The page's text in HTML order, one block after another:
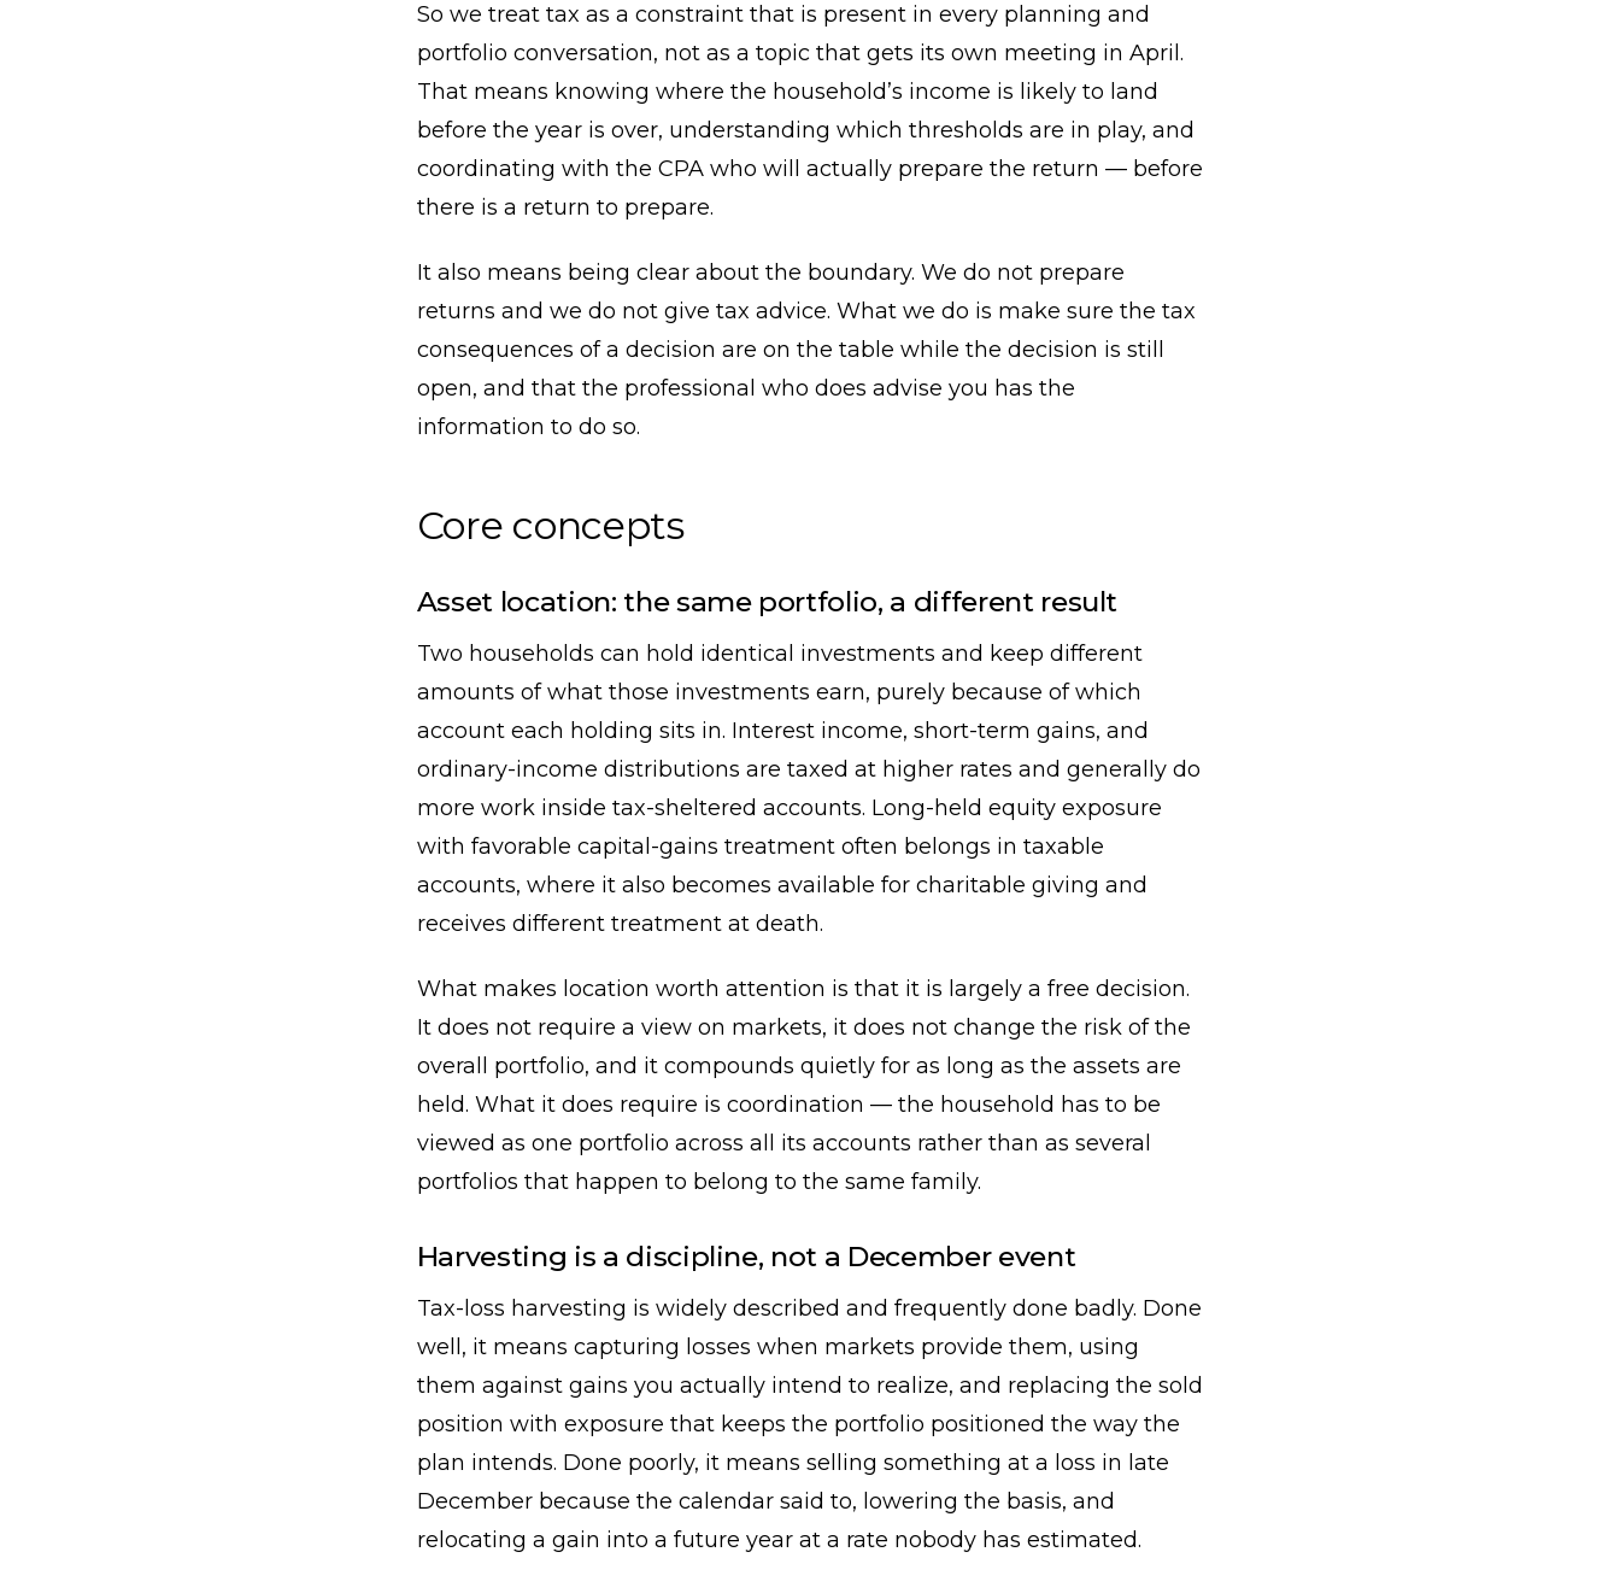
So we treat tax as a constraint that is present in every planning and
portfolio conversation, not as a topic that gets its own meeting in April.
That means knowing where the household’s income is likely to land
before the year is over, understanding which thresholds are in play, and
coordinating with the CPA who will actually prepare the return — before
there is a return to prepare.
It also means being clear about the boundary. We do not prepare
returns and we do not give tax advice. What we do is make sure the tax
consequences of a decision are on the table while the decision is still
open, and that the professional who does advise you has the
information to do so.
Core concepts
Asset location: the same portfolio, a different result
Two households can hold identical investments and keep different
amounts of what those investments earn, purely because of which
account each holding sits in. Interest income, short-term gains, and
ordinary-income distributions are taxed at higher rates and generally do
more work inside tax-sheltered accounts. Long-held equity exposure
with favorable capital-gains treatment often belongs in taxable
accounts, where it also becomes available for charitable giving and
receives different treatment at death.
What makes location worth attention is that it is largely a free decision.
It does not require a view on markets, it does not change the risk of the
overall portfolio, and it compounds quietly for as long as the assets are
held. What it does require is coordination — the household has to be
viewed as one portfolio across all its accounts rather than as several
portfolios that happen to belong to the same family.
Harvesting is a discipline, not a December event
Tax-loss harvesting is widely described and frequently done badly. Done
well, it means capturing losses when markets provide them, using
them against gains you actually intend to realize, and replacing the sold
position with exposure that keeps the portfolio positioned the way the
plan intends. Done poorly, it means selling something at a loss in late
December because the calendar said to, lowering the basis, and
relocating a gain into a future year at a rate nobody has estimated.